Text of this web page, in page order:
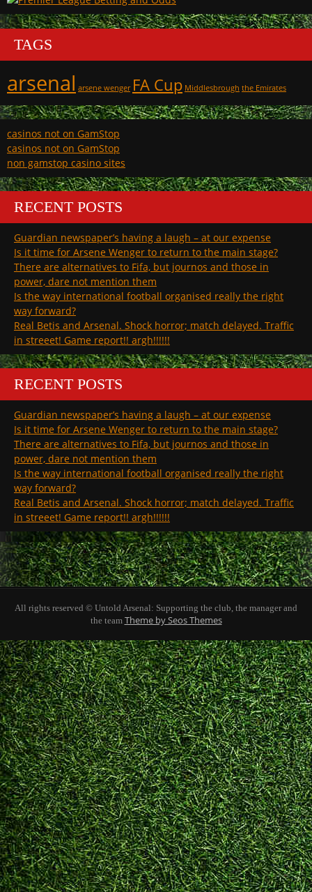
TAGS
arsenal arsene wenger FA Cup Middlesbrough the Emirates
casinos not on GamStop
casinos not on GamStop
non gamstop casino sites
RECENT POSTS
Guardian newspaper’s having a laugh – at our expense
Is it time for Arsene Wenger to return to the main stage?
There are alternatives to Fifa, but journos and those in
power, dare not mention them
Is the way international football organised really the right
way forward?
Real Betis and Arsenal. Shock horror; match delayed. Traffic
in streeet! Game report!! argh!!!!!!
RECENT POSTS
Guardian newspaper’s having a laugh – at our expense
Is it time for Arsene Wenger to return to the main stage?
There are alternatives to Fifa, but journos and those in
power, dare not mention them
Is the way international football organised really the right
way forward?
Real Betis and Arsenal. Shock horror; match delayed. Traffic
in streeet! Game report!! argh!!!!!!
All rights reserved © Untold Arsenal: Supporting the club, the manager and
the team Theme by Seos Themes